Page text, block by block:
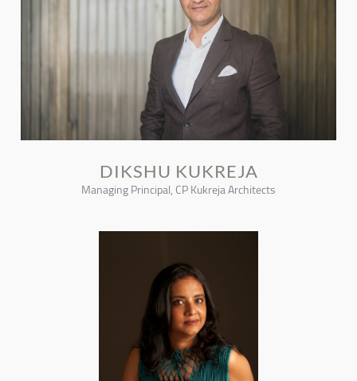
DIKSHU KUKREJA
Managing Principal, CP Kukreja Architects